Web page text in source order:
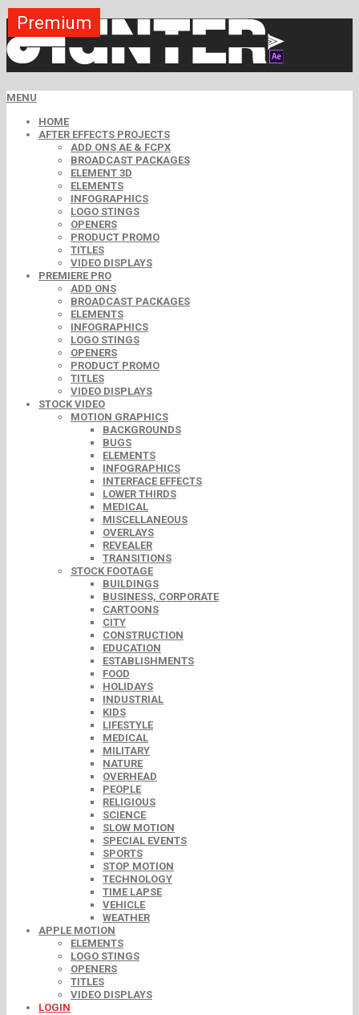
MENU
HOME
AFTER EFFECTS PROJECTS
ADD ONS AE & FCPX
BROADCAST PACKAGES
ELEMENT 3D
ELEMENTS
INFOGRAPHICS
LOGO STINGS
OPENERS
PRODUCT PROMO
TITLES
VIDEO DISPLAYS
PREMIERE PRO
ADD ONS
BROADCAST PACKAGES
ELEMENTS
INFOGRAPHICS
LOGO STINGS
OPENERS
PRODUCT PROMO
TITLES
VIDEO DISPLAYS
STOCK VIDEO
MOTION GRAPHICS
BACKGROUNDS
BUGS
ELEMENTS
INFOGRAPHICS
INTERFACE EFFECTS
LOWER THIRDS
MEDICAL
MISCELLANEOUS
OVERLAYS
REVEALER
TRANSITIONS
STOCK FOOTAGE
BUILDINGS
BUSINESS, CORPORATE
CARTOONS
CITY
CONSTRUCTION
EDUCATION
ESTABLISHMENTS
FOOD
HOLIDAYS
INDUSTRIAL
KIDS
LIFESTYLE
MEDICAL
MILITARY
NATURE
OVERHEAD
PEOPLE
RELIGIOUS
SCIENCE
SLOW MOTION
SPECIAL EVENTS
SPORTS
STOP MOTION
TECHNOLOGY
TIME LAPSE
VEHICLE
WEATHER
APPLE MOTION
ELEMENTS
LOGO STINGS
OPENERS
TITLES
VIDEO DISPLAYS
LOGIN
Premium
Premium
Premium
Premium
Premium
Premium